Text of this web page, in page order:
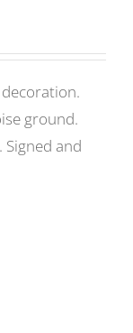
ground.
and